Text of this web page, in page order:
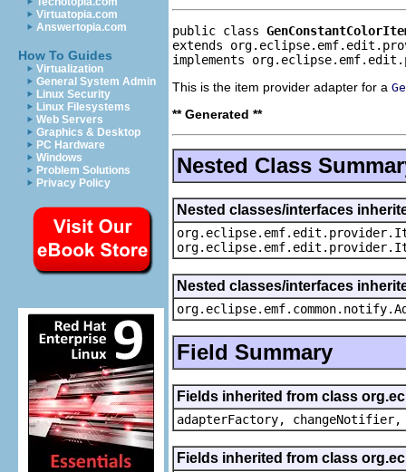
Virtuatopia.com
Answertopia.com
How To Guides
Virtualization
General System Admin
Linux Security
Linux Filesystems
Web Servers
Graphics & Desktop
PC Hardware
Windows
Problem Solutions
Privacy Policy
public class
extends
implements
This is the item provider adapter for a
** Generated **
Nested Class
Nested classes/interfaces
Nested classes/interfaces
Field Summary
Fields inherited from class
adapterFactory,
Fields inherited from class